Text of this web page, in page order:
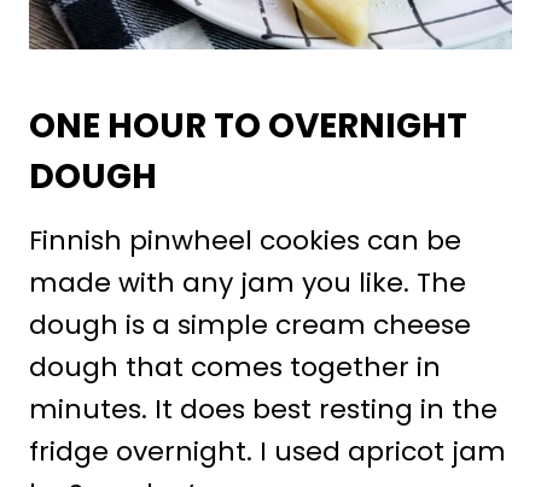
ONE HOUR TO OVERNIGHT
DOUGH
Finnish pinwheel cookies can be
made with any jam you like. The
dough is a simple cream cheese
dough that comes together in
minutes. It does best resting in the
fridge overnight. I used apricot jam